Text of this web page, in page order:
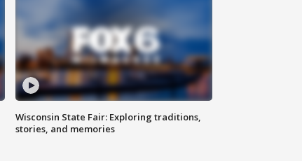
Wisconsin State Fair: Exploring traditions,
stories, and memories